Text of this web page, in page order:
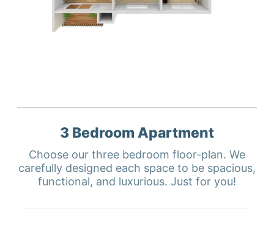
3 Bedroom Apartment
Choose our three bedroom floor-plan. We
carefully designed each space to be spacious,
functional, and luxurious. Just for you!